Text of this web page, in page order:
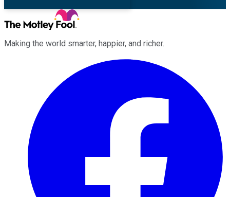
Making the world smarter, happier, and richer.